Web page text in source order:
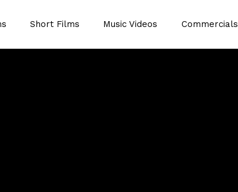
Short Films Music Videos Commercials